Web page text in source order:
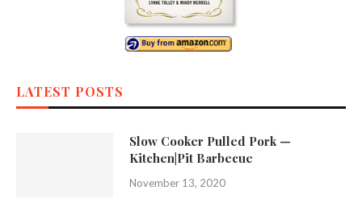
LATEST POSTS
Slow Cooker Pulled Pork —
Kitchen|Pit Barbecue
November 13, 2020